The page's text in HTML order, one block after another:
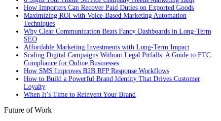
How Importers Can Recover Paid Duties on Exported Goods
Maximizing ROI with Voice-Based Marketing Automation
Techniques
Why Clear Communication Beats Fancy Dashboards in Long-Term
SEO
Affordable Marketing Investments with Long-Term Impact
Scaling Digital Campaigns Without Legal Pitfalls: A Guide to FTC
Compliance for Online Businesses
How SMS Improves B2B RFP Response Workflows
How to Build a Powerful Brand Identity That Drives Customer
Loyalty
When It’s Time to Reinvent Your Brand
Future of Work